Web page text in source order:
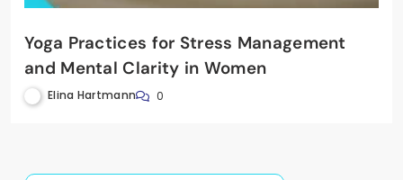
Yoga Practices for Stress Management
and Mental Clarity in Women
Elina Hartmann 0